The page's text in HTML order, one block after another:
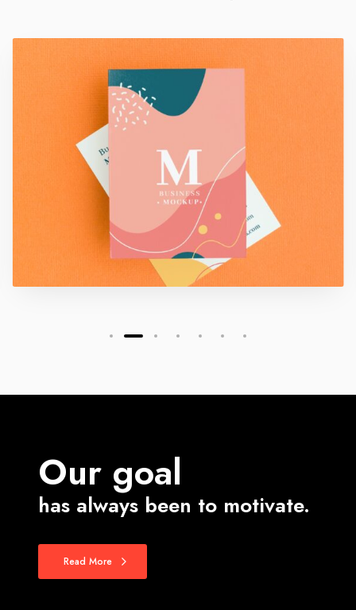
Our goal
has always been to motivate.
Read More